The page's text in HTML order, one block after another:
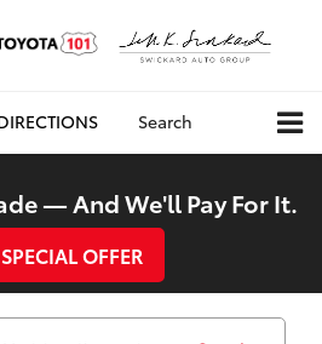
Search
— And We'll Pay For It.
OFFER